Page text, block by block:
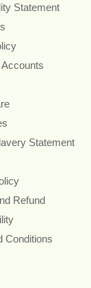
Statement
Statement
Refund
Conditions